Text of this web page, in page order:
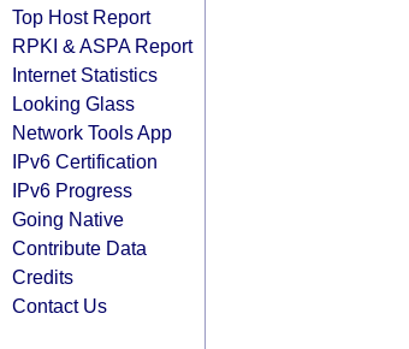
Top Host Report
RPKI & ASPA Report
Internet Statistics
Looking Glass
Network Tools App
IPv6 Certification
IPv6 Progress
Going Native
Contribute Data
Credits
Contact Us